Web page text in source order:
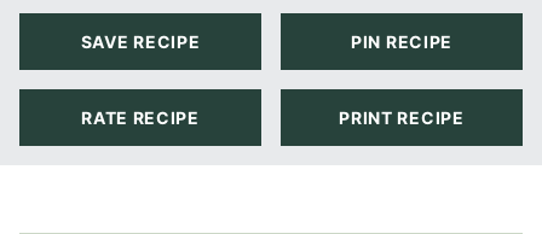
SAVE RECIPE PIN RECIPE
RATE RECIPE PRINT RECIPE